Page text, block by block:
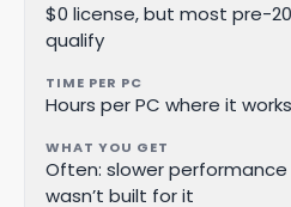
$0 license, but most pre-
qualify
Hours per PC where it
Often: slower
wasn’t built for it